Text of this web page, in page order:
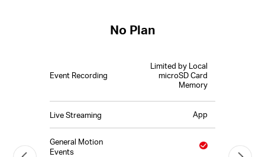
No Plan
Event Recording
Limited by Local
microSD Card
Memory
Live Streaming App
General Motion
Events